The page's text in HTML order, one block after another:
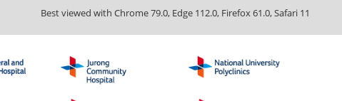
Best viewed with Chrome 79.0, Edge 112.0, Firefox 61.0, Safari 11